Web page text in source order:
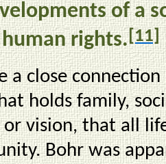
of a
rights.[11]
a close
holds family,
vision, that all
Bohr was